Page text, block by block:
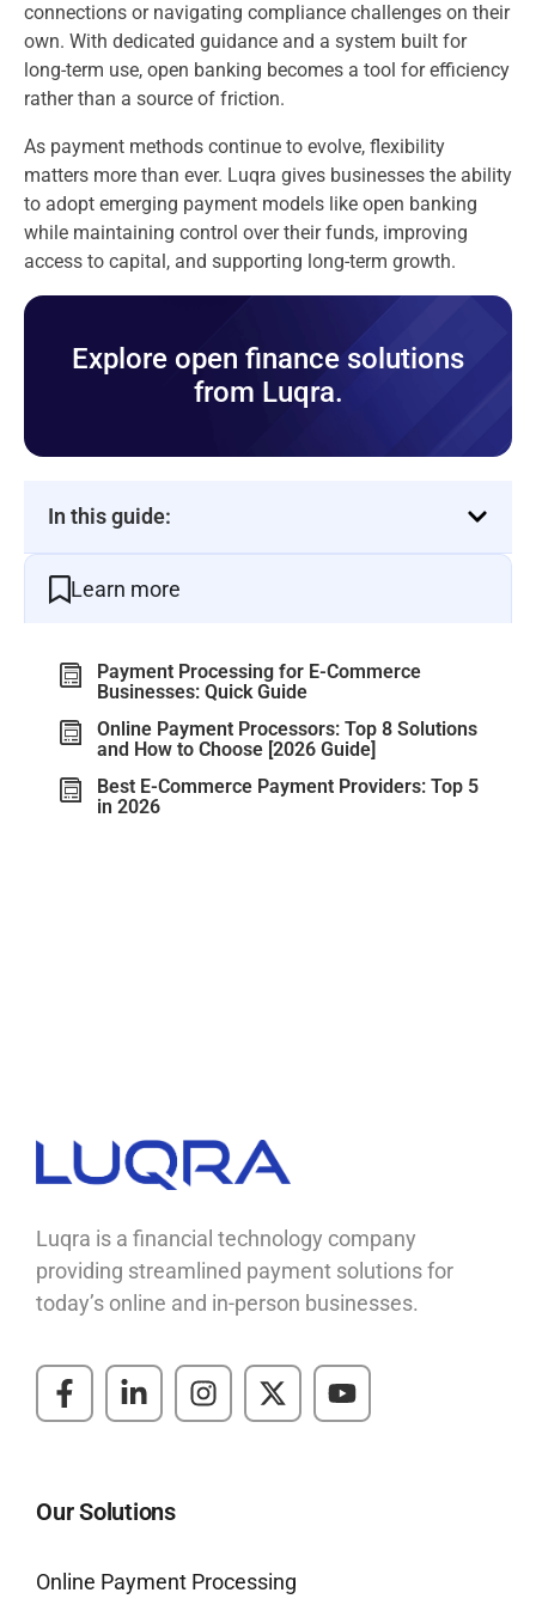
connections or navigating compliance challenges on their
own. With dedicated guidance and a system built for
long-term use, open banking becomes a tool for efficiency
rather than a source of friction.
As payment methods continue to evolve, flexibility
matters more than ever. Luqra gives businesses the ability
to adopt emerging payment models like open banking
while maintaining control over their funds, improving
access to capital, and supporting long-term growth.
Explore open finance solutions
from Luqra.
In this guide:
Learn more
Payment Processing for E-Commerce
Businesses: Quick Guide
Online Payment Processors: Top 8 Solutions
and How to Choose [2026 Guide]
Best E-Commerce Payment Providers: Top 5
in 2026
Luqra is a financial technology company
providing streamlined payment solutions for
today’s online and in-person businesses.
Our Solutions
Online Payment Processing